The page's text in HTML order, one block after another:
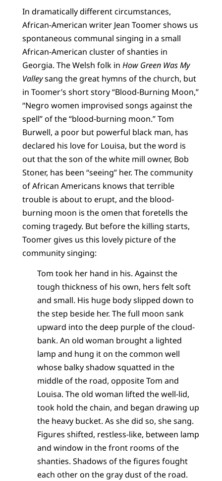
In dramatically different circumstances,
African-American writer Jean Toomer shows us
spontaneous communal singing in a small
African-American cluster of shanties in
Georgia. The Welsh folk in How Green Was My
Valleysang the great hymns of the church, but
in Toomer’s short story “Blood-Burning Moon,”
“Negro women improvised songs against the
spell” of the “blood-burning moon.” Tom
Burwell, a poor but powerful black man, has
declared his love for Louisa, but the word is
out that the son of the white mill owner, Bob
Stoner, has been “seeing” her. The community
of African Americans knows that terrible
trouble is about to erupt, and the blood-
burning moon is the omen that foretells the
coming tragedy. But before the killing starts,
Toomer gives us this lovely picture of the
community singing:
Tom took her hand in his. Against the
tough thickness of his own, hers felt soft
and small. His huge body slipped down to
the step beside her. The full moon sank
upward into the deep purple of the cloud-
bank. An old woman brought a lighted
lamp and hung it on the common well
whose balky shadow squatted in the
middle of the road, opposite Tom and
Louisa. The old woman lifted the well-lid,
took hold the chain, and began drawing up
the heavy bucket. As she did so, she sang.
Figures shifted, restless-like, between lamp
and window in the front rooms of the
shanties. Shadows of the figures fought
each other on the gray dust of the road.